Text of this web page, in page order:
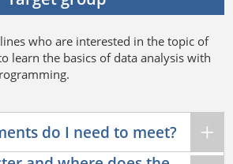
who are interested in the topic of
learn the basics of data analysis with
do I need to meet?